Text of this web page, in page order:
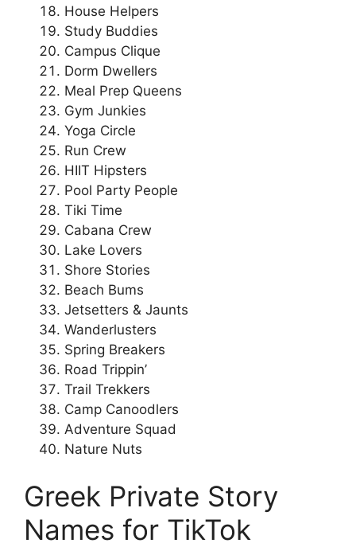
House Helpers
Study Buddies
Campus Clique
Dorm Dwellers
Meal Prep Queens
Gym Junkies
Yoga Circle
Run Crew
HIIT Hipsters
Pool Party People
Tiki Time
Cabana Crew
Lake Lovers
Shore Stories
Beach Bums
Jetsetters & Jaunts
Wanderlusters
Spring Breakers
Road Trippin’
Trail Trekkers
Camp Canoodlers
Adventure Squad
Nature Nuts
Greek Private Story
Names for TikTok